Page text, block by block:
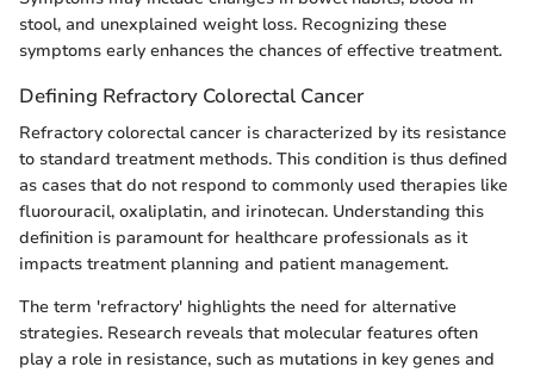
stool, and unexplained weight loss. Recognizing these
symptoms early enhances the chances of effective treatment.
Defining Refractory Colorectal Cancer
Refractory colorectal cancer is characterized by its resistance
to standard treatment methods. This condition is thus defined
as cases that do not respond to commonly used therapies like
fluorouracil, oxaliplatin, and irinotecan. Understanding this
definition is paramount for healthcare professionals as it
impacts treatment planning and patient management.
The term 'refractory' highlights the need for alternative
strategies. Research reveals that molecular features often
play a role in resistance, such as mutations in key genes and